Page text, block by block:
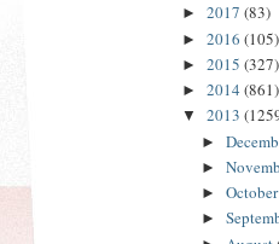
►2017(83)
►2016(105)
►2015(327)
►2014(861)
▼2013
►
►
► October
►